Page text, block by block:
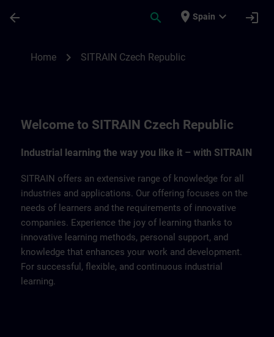
arrow_back search place Spain expand_more login
Home chevron_right SITRAIN Czech Republic
Welcome to SITRAIN Czech Republic
Industrial learning the way you like it – with SITRAIN
SITRAIN offers an extensive range of knowledge for all
industries and applications. Our offering focuses on the
needs of learners and the requirements of innovative
companies. Experience the joy of learning thanks to
innovative learning methods, personal support, and
knowledge that enhances your work and development.
For successful, flexible, and continuous industrial
learning.